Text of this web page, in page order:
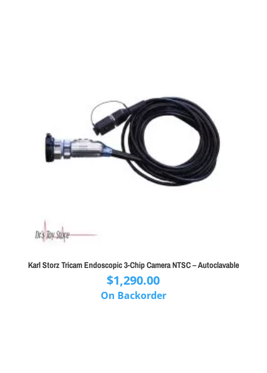
Karl Storz Tricam Endoscopic 3-Chip Camera NTSC – Autoclavable
$1,290.00
On Backorder